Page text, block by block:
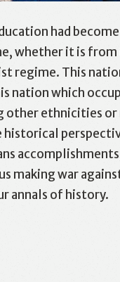
had
whether it is
regime. This
which
other ethnicities
historical
making war
annals of history.